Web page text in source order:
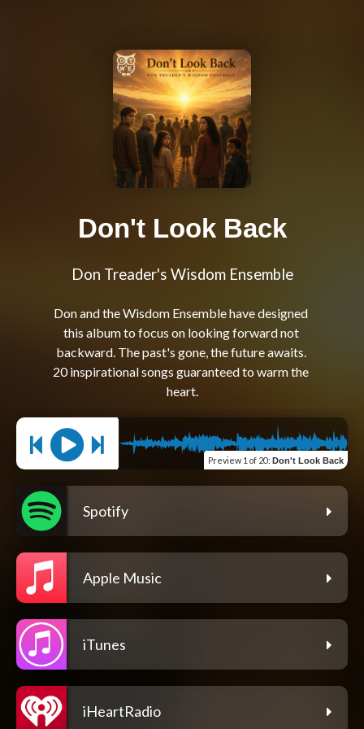
Don't Look Back
Don Treader's Wisdom Ensemble
Don and the Wisdom Ensemble have designed
this album to focus on looking forward not
backward. The past's gone, the future awaits.
20 inspirational songs guaranteed to warm the
heart.
Preview 1 of 20: Don't Look Back
Spotify
Apple Music
iTunes
iHeartRadio